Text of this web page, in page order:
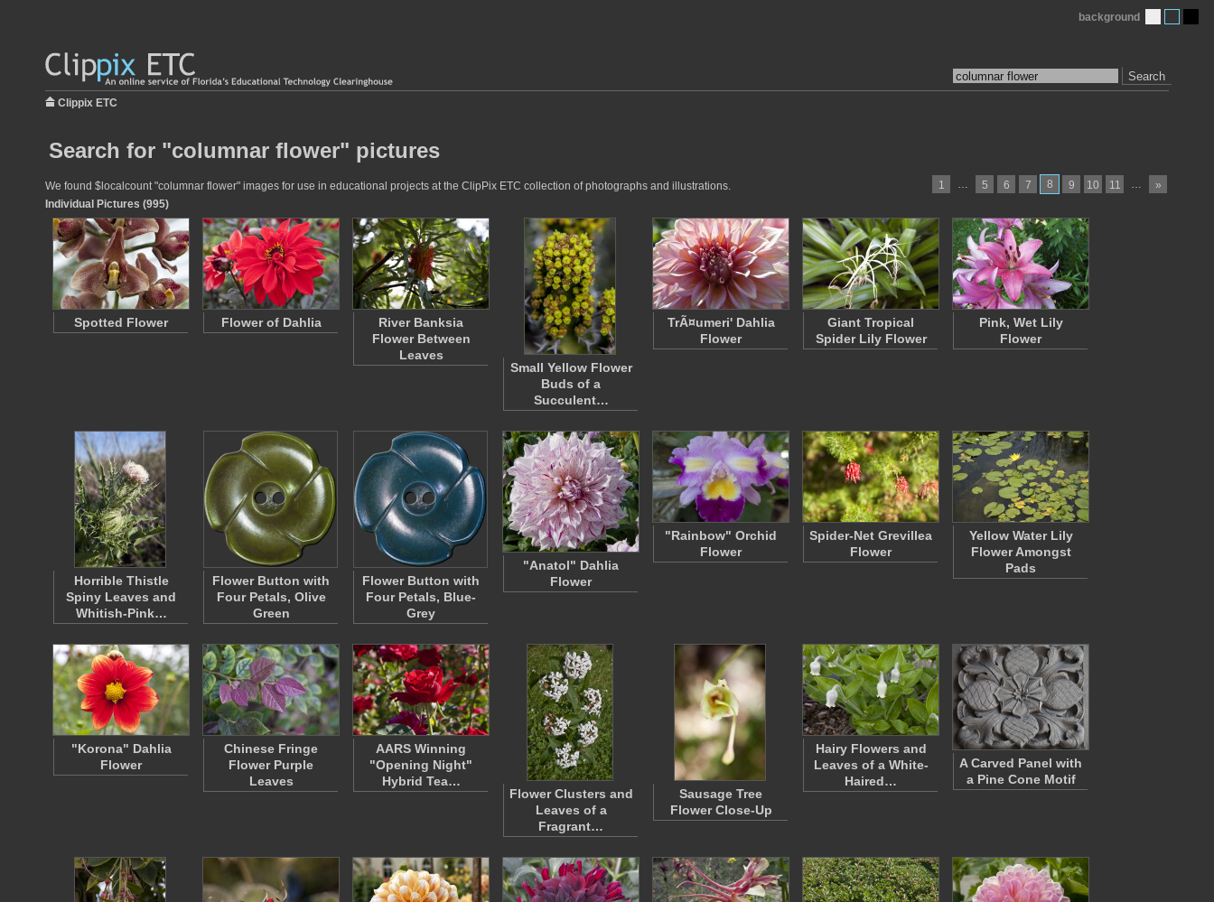
Search
background
Clippix ETC
Search for "columnar flower" pictures
1 … 5 6 7 8 9 10 11 … »
We found $localcount "columnar flower" images for use in educational projects at the ClipPix ETC collection of photographs and illustrations.
Individual Pictures (995)
Spotted Flower Flower of Dahlia
River Banksia
Flower Between
Leaves
Small Yellow Flower
Buds of a
Succulent…
TrÃ¤umeri' Dahlia
Flower
Giant Tropical
Spider Lily Flower
Pink, Wet Lily
Flower
Horrible Thistle
Spiny Leaves and
Whitish-Pink…
Flower Button with
Four Petals, Olive
Green
Flower Button with
Four Petals, Blue-
Grey
"Anatol" Dahlia
Flower
"Rainbow" Orchid
Flower
Spider-Net Grevillea
Flower
Yellow Water Lily
Flower Amongst
Pads
"Korona" Dahlia
Flower
Chinese Fringe
Flower Purple
Leaves
AARS Winning
"Opening Night"
Hybrid Tea…
Flower Clusters and
Leaves of a
Fragrant…
Sausage Tree
Flower Close-Up
Hairy Flowers and
Leaves of a White-
Haired…
A Carved Panel with
a Pine Cone Motif